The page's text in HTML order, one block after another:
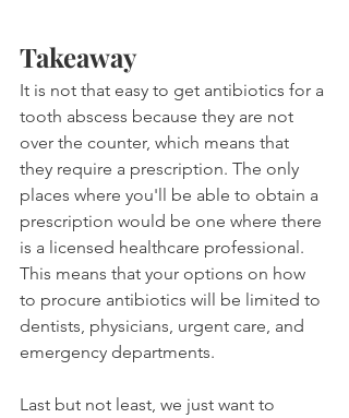
Takeaway
It is not that easy to get antibiotics for a
tooth abscess because they are not
over the counter, which means that
they require a prescription. The only
places where you'll be able to obtain a
prescription would be one where there
is a licensed healthcare professional.
This means that your options on how
to procure antibiotics will be limited to
dentists, physicians, urgent care, and
emergency departments.
Last but not least, we just want to